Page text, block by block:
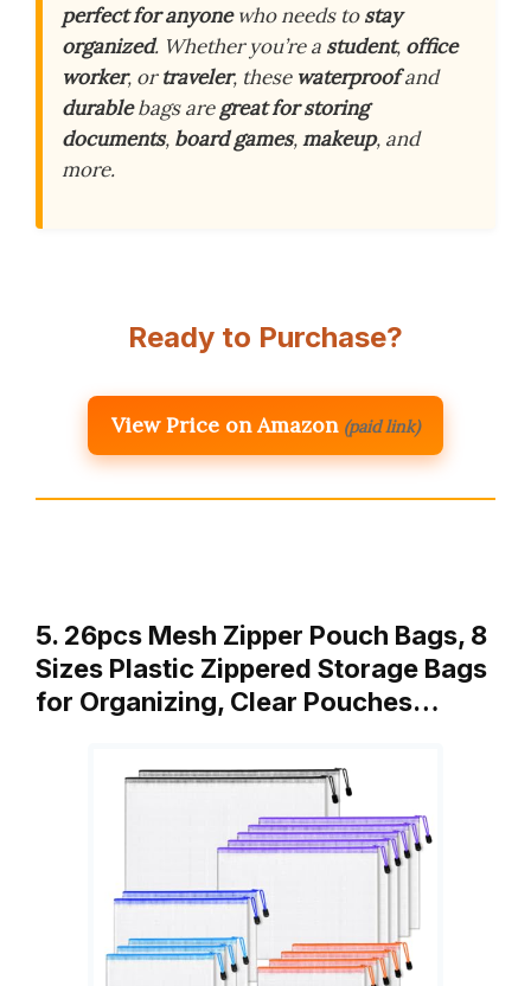
perfect for anyonewho needs tostay
organized. Whether you’re a student, office
worker, ortraveler, these waterproofand
durablebags aregreat for storing
documents, board games,makeup, and
more.
Ready to Purchase?
View Price on Amazon (paid link)
5. 26pcs Mesh Zipper Pouch Bags, 8
Sizes Plastic Zippered Storage Bags
for Organizing, Clear Pouches…